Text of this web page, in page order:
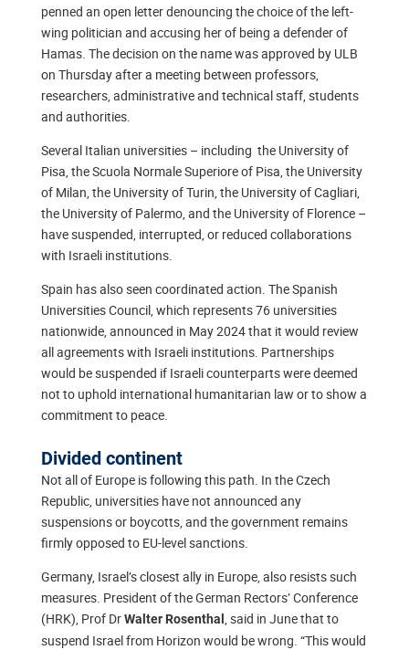
penned an open letter denouncing the choice of the left-
wing politician and accusing her of being a defender of
Hamas. The decision on the name was approved by ULB
on Thursday after a meeting between professors,
researchers, administrative and technical staff, students
and authorities.
Several Italian universities – including the University of
Pisa, the Scuola Normale Superiore of Pisa, the University
of Milan, the University of Turin, the University of Cagliari,
the University of Palermo, and the University of Florence –
have suspended, interrupted, or reduced collaborations
with Israeli institutions.
Spain has also seen coordinated action. The Spanish
Universities Council, which represents 76 universities
nationwide, announced in May 2024 that it would review
all agreements with Israeli institutions. Partnerships
would be suspended if Israeli counterparts were deemed
not to uphold international humanitarian law or to show a
commitment to peace.
Divided continent
Not all of Europe is following this path. In the Czech
Republic, universities have not announced any
suspensions or boycotts, and the government remains
firmly opposed to EU-level sanctions.
Germany, Israel’s closest ally in Europe, also resists such
measures. President of the German Rectors’ Conference
(HRK), Prof DrWalter Rosenthal , said in June that to
suspend Israel from Horizon would be wrong. “This would